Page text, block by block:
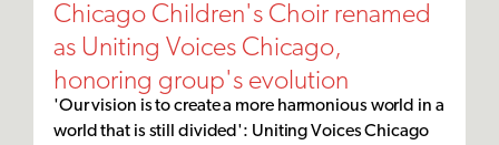
Chicago Children's Choir renamed
as Uniting Voices Chicago,
honoring group's evolution
'Our vision is to create a more harmonious world in a
world that is still divided': Uniting Voices Chicago